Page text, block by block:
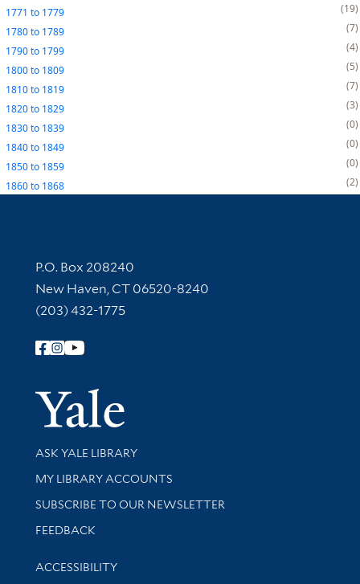
1771 to 1779
19
1780to 1789
7
1790to 1799
4
1800to 1809
5
1810to 1819
7
1820to 1829
3
1830to 1839
0
1840to 1849
0
1850to 1859
0
1860to 1868 2
Contact Information
P.O. Box 208240
New Haven, CT 06520-8240
(203) 432-1775
Follow Yale Library
Yale
Library Services
ASK YALE LIBRARY
Get research help and support
MY LIBRARY ACCOUNTS
SUBSCRIBE TO OUR NEWSLETTER
Stay updated with library news and events
FEEDBACK
Library Information
ACCESSIBILITY